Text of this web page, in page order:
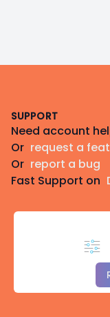
SUPPORT
Need account
Or request a
Or report a bug
Fast Support on